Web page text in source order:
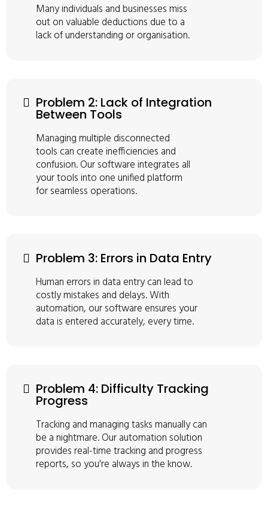
Many individuals and businesses miss
out on valuable deductions due to a
lack of understanding or organisation.
Problem 2: Lack of Integration
Between Tools
Managing multiple disconnected
tools can create inefficiencies and
confusion. Our software integrates all
your tools into one unified platform
for seamless operations.
Problem 3: Errors in Data Entry
Human errors in data entry can lead to
costly mistakes and delays. With
automation, our software ensures your
data is entered accurately, every time.
Problem 4: Difficulty Tracking
Progress
Tracking and managing tasks manually can
be a nightmare. Our automation solution
provides real-time tracking and progress
reports, so you're always in the know.